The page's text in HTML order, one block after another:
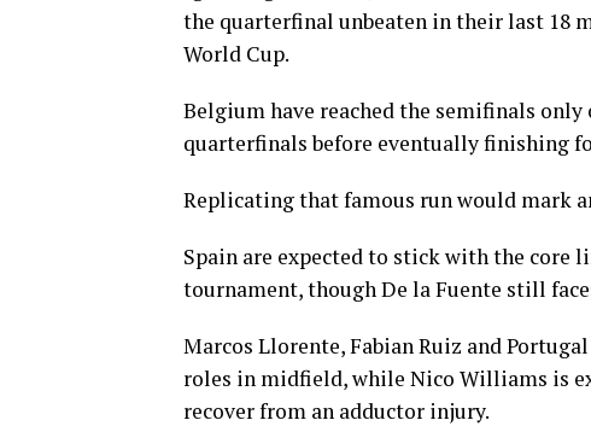
the quarterfinal unbeaten in their last 18
World Cup.
Belgium have reached the semifinals
quarterfinals before eventually finishing
Replicating that famous run would mark
Spain are expected to stick with the core
tournament, though De la Fuente still
Marcos Llorente, Fabian Ruiz and
roles in midfield, while Nico Williams is
recover from an adductor injury.